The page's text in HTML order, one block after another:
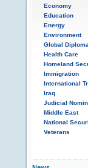
Economy
Education
Energy
Environment
Global
Health Care
Homeland
Immigration
International
Iraq
Judicial
Middle East
National
Veterans